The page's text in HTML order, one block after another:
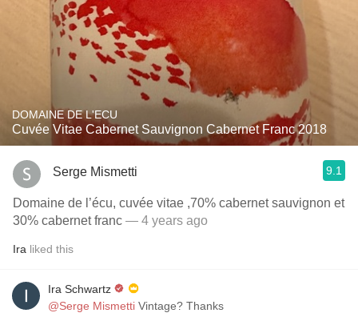
DOMAINE DE L'ECU
Cuvée Vitae Cabernet Sauvignon Cabernet Franc 2018
Serge Mismetti 9.1
Domaine de l’écu, cuvée vitae ,70% cabernet sauvignon et
30% cabernet franc — 4 years ago
Ira liked this
Ira Schwartz
@Serge Mismetti Vintage? Thanks